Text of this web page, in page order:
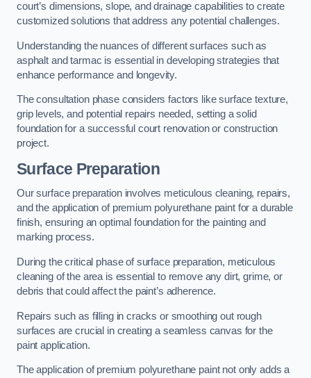
court’s dimensions, slope, and drainage capabilities to create
customized solutions that address any potential challenges.
Understanding the nuances of different surfaces such as
asphalt and tarmac is essential in developing strategies that
enhance performance and longevity.
The consultation phase considers factors like surface texture,
grip levels, and potential repairs needed, setting a solid
foundation for a successful court renovation or construction
project.
Surface Preparation
Our surface preparation involves meticulous cleaning, repairs,
and the application of premium polyurethane paint for a durable
finish, ensuring an optimal foundation for the painting and
marking process.
During the critical phase of surface preparation, meticulous
cleaning of the area is essential to remove any dirt, grime, or
debris that could affect the paint’s adherence.
Repairs such as filling in cracks or smoothing out rough
surfaces are crucial in creating a seamless canvas for the
paint application.
The application of premium polyurethane paint not only adds a